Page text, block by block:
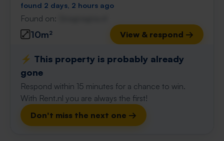
found 2 days, 2 hours ago
Found on:
10m² View & respond →
⚡️ This property is probably already
gone
Respond within 15 minutes for a chance to win.
With Rent.nl you are always the first!
Don't miss the next one →